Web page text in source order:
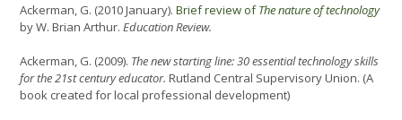
Ackerman, G. (2010 January). Brief review ofThe nature of technology
by W. Brian Arthur. Education Review.
Ackerman, G. (2009). The new starting line: 30 essential technology skills
for the 21st century educator. Rutland Central Supervisory Union. (A
book created for local professional development)